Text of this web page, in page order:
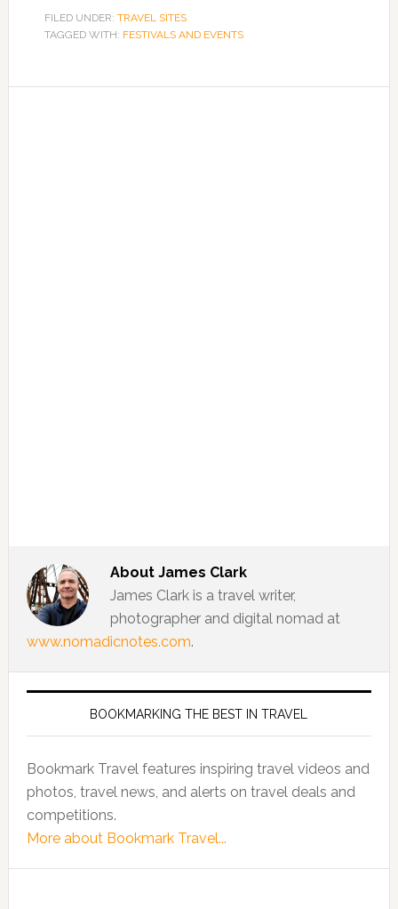
FILED UNDER: TRAVEL SITES
TAGGED WITH: FESTIVALS AND EVENTS
About James Clark
James Clark is a travel writer,
photographer and digital nomad at
www.nomadicnotes.com.
BOOKMARKING THE BEST IN TRAVEL
Bookmark Travel features inspiring travel videos and
photos, travel news, and alerts on travel deals and
competitions.
More about Bookmark Travel...